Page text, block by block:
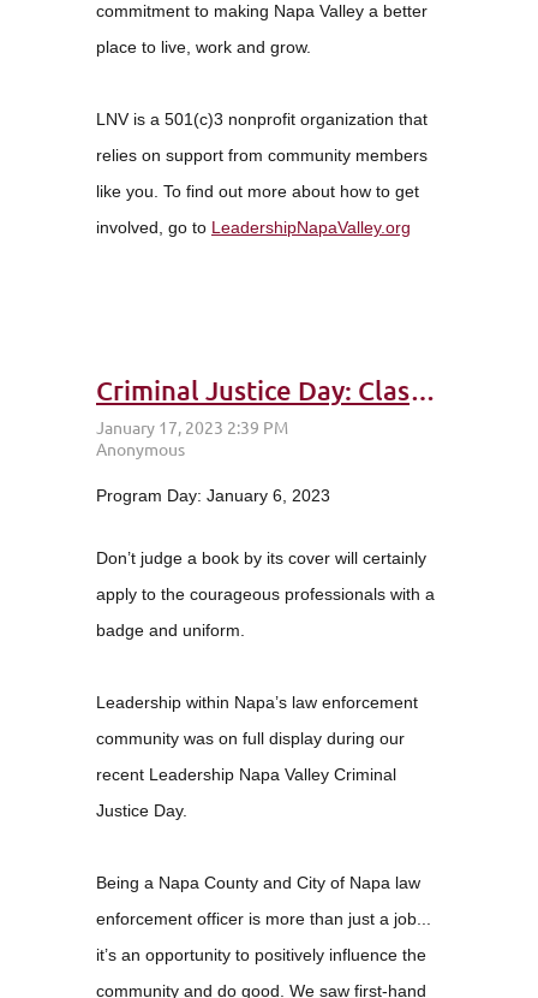
commitment to making Napa Valley a better
place to live, work and grow.
LNV is a 501(c)3 nonprofit organization that
relies on support from community members
like you. To find out more about how to get
involved, go to LeadershipNapaValley.org
Criminal Justice Day: Class 35 – Attitude of Gratitude
Program Day: January 6, 2023
Don’t judge a book by its cover will certainly
apply to the courageous professionals with a
badge and uniform.
Leadership within Napa’s law enforcement
community was on full display during our
recent Leadership Napa Valley Criminal
Justice Day.
Being a Napa County and City of Napa law
enforcement officer is more than just a job...
it’s an opportunity to positively influence the
community and do good. We saw first-hand